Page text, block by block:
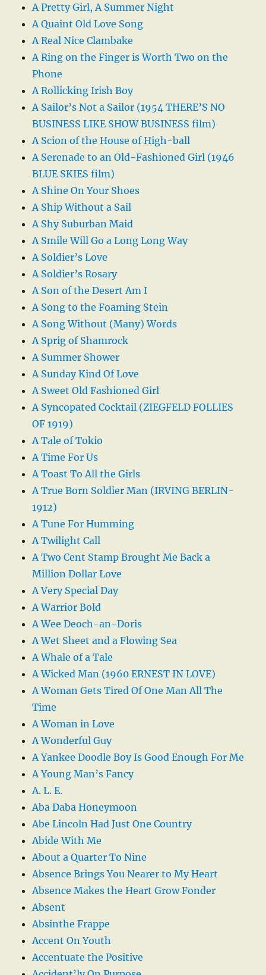
A Pretty Girl, A Summer Night
A Quaint Old Love Song
A Real Nice Clambake
A Ring on the Finger is Worth Two on the
Phone
A Rollicking Irish Boy
A Sailor’s Not a Sailor (1954 THERE’S NO
BUSINESS LIKE SHOW BUSINESS film)
A Scion of the House of High-ball
A Serenade to an Old-Fashioned Girl (1946
BLUE SKIES film)
A Shine On Your Shoes
A Ship Without a Sail
A Shy Suburban Maid
A Smile Will Go a Long Long Way
A Soldier’s Love
A Soldier’s Rosary
A Son of the Desert Am I
A Song to the Foaming Stein
A Song Without (Many) Words
A Sprig of Shamrock
A Summer Shower
A Sunday Kind Of Love
A Sweet Old Fashioned Girl
A Syncopated Cocktail (ZIEGFELD FOLLIES
OF 1919)
A Tale of Tokio
A Time For Us
A Toast To All the Girls
A True Born Soldier Man (IRVING BERLIN-
1912)
A Tune For Humming
A Twilight Call
A Two Cent Stamp Brought Me Back a
Million Dollar Love
A Very Special Day
A Warrior Bold
A Wee Deoch-an-Doris
A Wet Sheet and a Flowing Sea
A Whale of a Tale
A Wicked Man (1960 ERNEST IN LOVE)
A Woman Gets Tired Of One Man All The
Time
A Woman in Love
A Wonderful Guy
A Yankee Doodle Boy Is Good Enough For Me
A Young Man’s Fancy
A. L. E.
Aba Daba Honeymoon
Abe Lincoln Had Just One Country
Abide With Me
About a Quarter To Nine
Absence Brings You Nearer to My Heart
Absence Makes the Heart Grow Fonder
Absent
Absinthe Frappe
Accent On Youth
Accentuate the Positive